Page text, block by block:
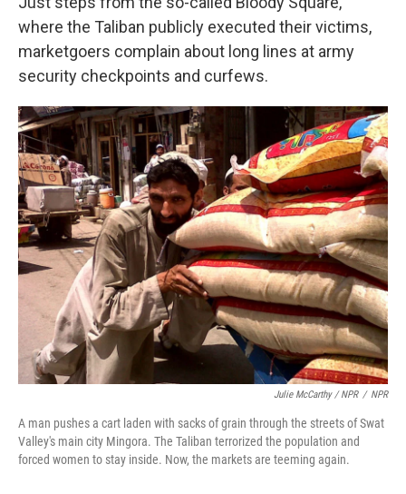
where the Taliban publicly executed their victims,
marketgoers complain about long lines at army
security checkpoints and curfews.
Julie McCarthy / NPR / NPR
A man pushes a cart laden with sacks of grain through the streets of Swat
Valley's main city Mingora. The Taliban terrorized the population and
forced women to stay inside. Now, the markets are teeming again.